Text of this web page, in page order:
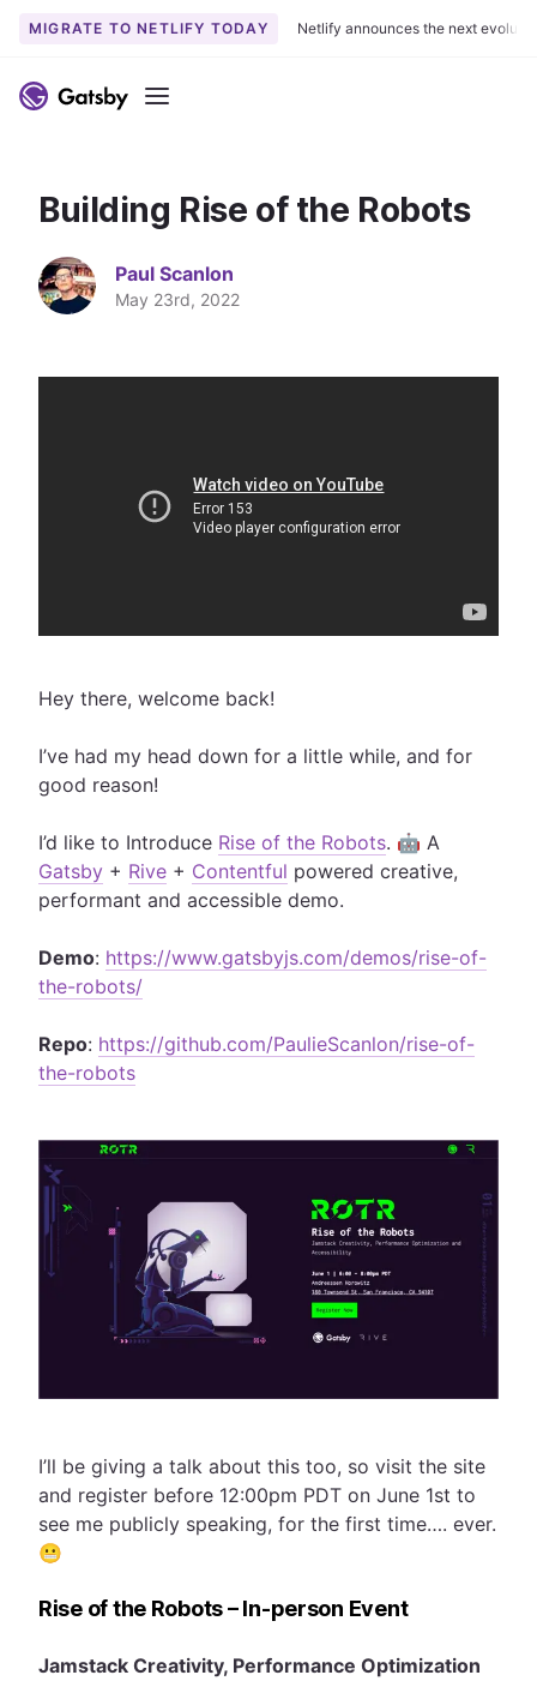
k
o
o
n
n
MIGRATE TO NETLIFY TODAY Netlify announces the next
Menu
Building Rise of the Robots
Paul Scanlon
May 23rd, 2022
Hey there, welcome back!
I’ve had my head down for a little while, and for
good reason!
I’d like to Introduce Rise of the Robots. 🤖 A
Gatsby + Rive + Contentful powered creative,
performant and accessible demo.
Demo: https://www.gatsbyjs.com/demos/rise-of-
the-robots/
Repo: https://github.com/PaulieScanlon/rise-of-
the-robots
I’ll be giving a talk about this too, so visit the site
and register before 12:00pm PDT on June 1st to
see me publicly speaking, for the first time…. ever.
😬
Rise of the Robots – In-person Event
Jamstack Creativity, Performance Optimization